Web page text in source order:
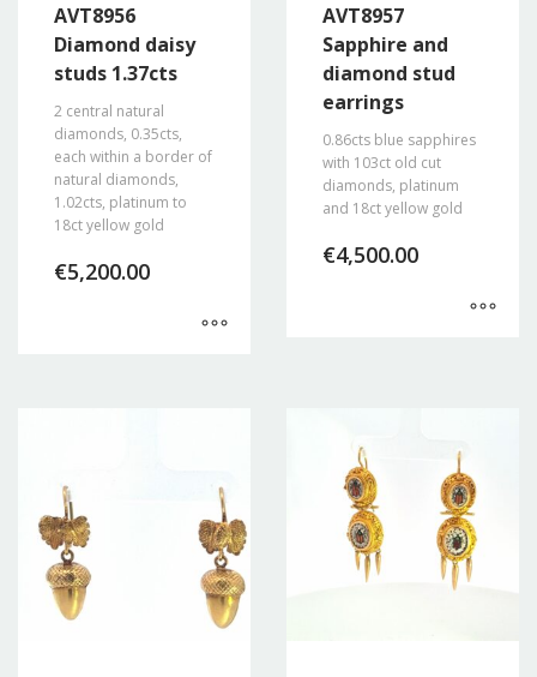
AVT8956
Diamond daisy
studs 1.37cts
2 central natural
diamonds, 0.35cts,
each within a border of
natural diamonds,
1.02cts, platinum to
18ct yellow gold
€5,200.00
AVT8957
Sapphire and
diamond stud
earrings
0.86cts blue sapphires
with 103ct old cut
diamonds, platinum
and 18ct yellow gold
€4,500.00